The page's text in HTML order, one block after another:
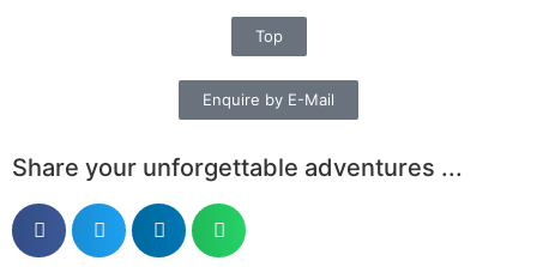
Top
Enquire by E-Mail
Share your unforgettable adventures ...